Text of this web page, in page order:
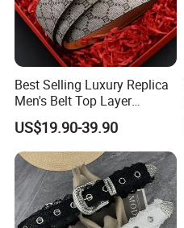
Best Selling Luxury Replica
Men's Belt Top Layer
Leather 1: 1 Copy Designer
Brand Style for Daily Use
US$19.90-39.90